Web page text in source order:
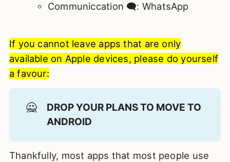
Communiccation 🗨️: WhatsApp
If you cannot leave apps that are only
available on Apple devices, please do yourself
a favour:
🙅
DROP YOUR PLANS TO MOVE TO
ANDROID
Thankfully, most apps that most people use